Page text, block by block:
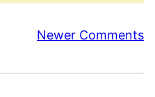
Newer Comments